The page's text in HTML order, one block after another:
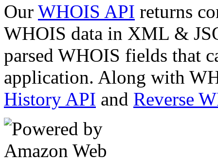
Our WHOIS API returns
WHOIS data in XML &
parsed WHOIS fields that
application. Along with
History API and Reverse